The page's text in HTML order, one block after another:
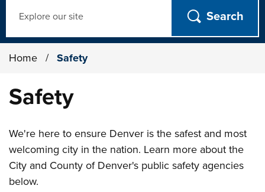
Home / Safety
Safety
We're here to ensure Denver is the safest and most
welcoming city in the nation. Learn more about the
City and County of Denver's public safety agencies
below.